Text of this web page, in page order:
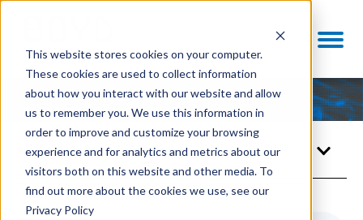
This website stores cookies on your computer.
These cookies are used to collect information
about how you interact with our website and allow
us to remember you. We use this information in
order to improve and customize your browsing
experience and for analytics and metrics about our
visitors both on this website and other media. To
find out more about the cookies we use, see our
Privacy Policy
Knowledge Center